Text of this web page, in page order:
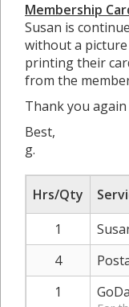
Membership
Susan is
without a
printing their
from the
Thank you
Best,
g.
Hrs/Qty
1
4
1